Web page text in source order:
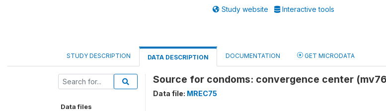
Study website Interactive tools
STUDY DESCRIPTION DATA DESCRIPTION DOCUMENTATION GET MICRODATA
Data files
Source for condoms: convergence center
Data file: MREC75